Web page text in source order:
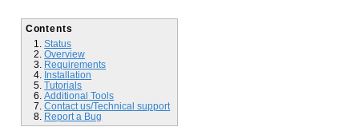
Contents
Status
Overview
Requirements
Installation
Tutorials
Additional Tools
Contact us/Technical support
Report a Bug